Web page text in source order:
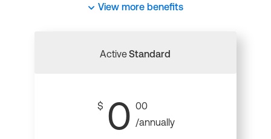
View more benefits
ActiveStandard
$ 0 00
/annually